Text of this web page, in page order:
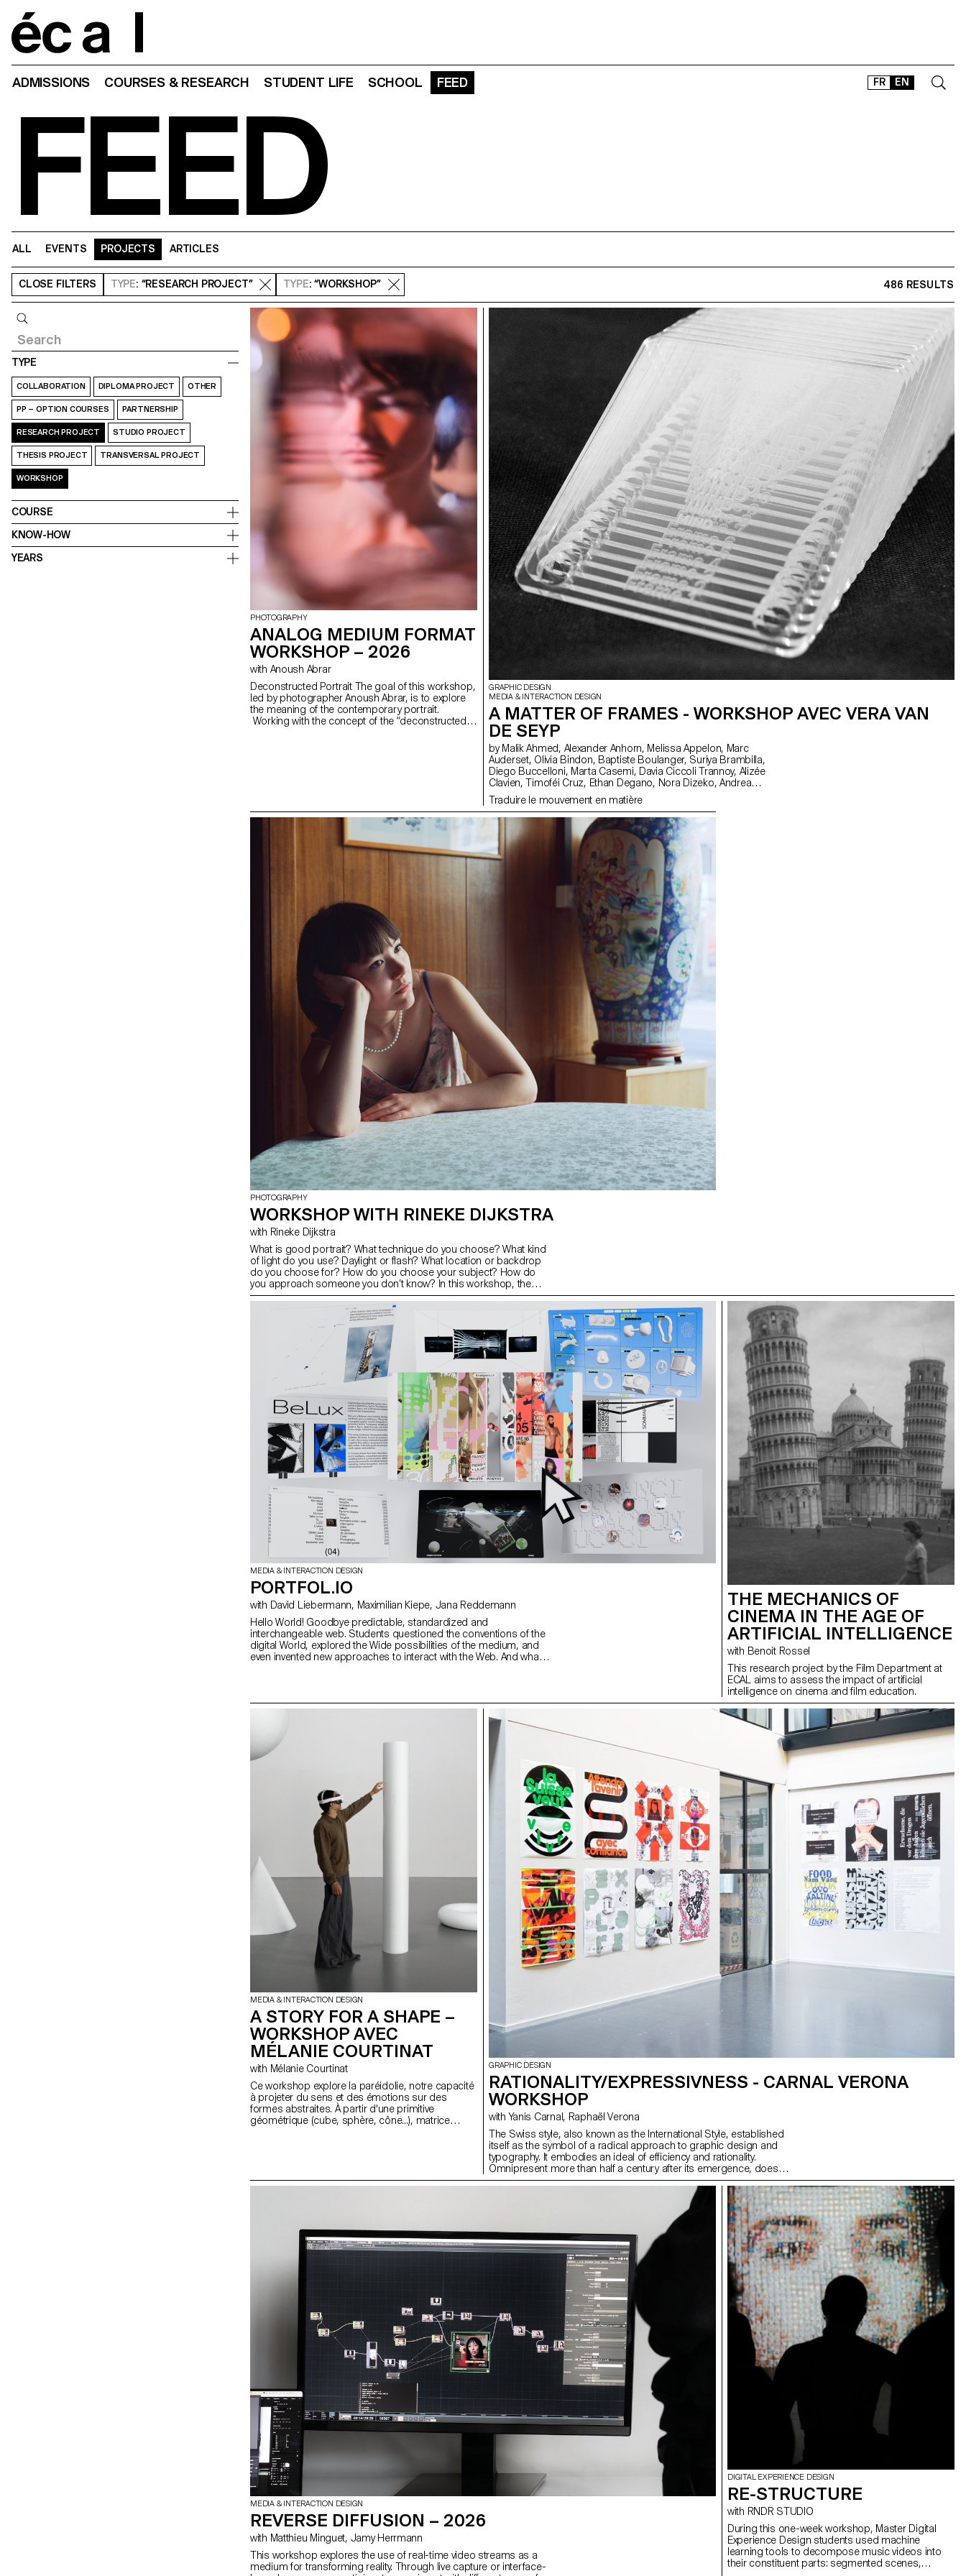
FR EN
ADMISSIONS COURSES & RESEARCH STUDENT LIFE SCHOOL FEED
FEED
ALL EVENTS PROJECTS ARTICLES
CLOSE FILTERS TYPE: “RESEARCH PROJECT” TYPE: “WORKSHOP” 486 RESULTS
TYPE
COLLABORATION DIPLOMA PROJECT OTHER
PP – OPTION COURSES PARTNERSHIP
RESEARCH PROJECT STUDIO PROJECT
THESIS PROJECT TRANSVERSAL PROJECT
WORKSHOP
COURSE
KNOW-HOW
YEARS
PHOTOGRAPHY
ANALOG MEDIUM FORMAT
WORKSHOP – 2026
with Anoush Abrar
Deconstructed Portrait The goal of this workshop,
led by photographer Anoush Abrar, is to explore
the meaning of the contemporary portrait.
Working with the concept of the “deconstructed
GRAPHIC DESIGN
MEDIA & INTERACTION DESIGN
A MATTER OF FRAMES - WORKSHOP AVEC VERA VAN
DE SEYP
by Malik Ahmed, Alexander Anhorn, Melissa Appelon, Marc
Auderset, Olivia Bindon, Baptiste Boulanger, Suriya Brambilla,
Diego Buccelloni, Marta Casemi, Davia Ciccoli Trannoy, Alizée
Clavien, Timoféi Cruz, Ethan Degano, Nora Dizeko, Andrea
Domínguez Formet, Mathias Dugenne, Mathias Gelin, Tanguy
Genier, Lila Gomez Gaillet, Juliana Granato, Xenia Grange,
Bérangère Gremion, Helena Hell, Rocio Hernandez, Salomé
Pardo Pariente, Zachary Ramelet, Gabrielle Richard, Théo Rizzo,
Alessia Rollini, Malcolm Semedo Barreto, Anastassia Siebold,
Philippe Strässle Zuniga, Baptiste Sultana, Luna Tavernier, Margaux
Traduire le mouvement en matière
PHOTOGRAPHY
WORKSHOP WITH RINEKE DIJKSTRA
with Rineke Dijkstra
What is good portrait? What technique do you choose? What kind
of light do you use? Daylight or flash? What location or backdrop
do you choose for? How do you choose your subject? How do
you approach someone you don’t know? In this workshop, the
students have explored what makes a good portrait and which
tools you can use to create one.
MEDIA & INTERACTION DESIGN
PORTFOL.IO
with David Liebermann, Maximilian Kiepe, Jana Reddemann
Hello World! Goodbye predictable, standardized and
interchangeable web. Students questioned the conventions of the
digital World, explored the Wide possibilities of the medium, and
even invented new approaches to interact with the Web. And what
THE MECHANICS OF
CINEMA IN THE AGE OF
ARTIFICIAL INTELLIGENCE
with Benoit Rossel
This research project by the Film Department at
ECAL aims to assess the impact of artificial
intelligence on cinema and film education.
MEDIA & INTERACTION DESIGN
A STORY FOR A SHAPE –
WORKSHOP AVEC
MÉLANIE COURTINAT
with Mélanie Courtinat
Ce workshop explore la paréidolie, notre capacité
à projeter du sens et des émotions sur des
formes abstraites. À partir d'une primitive
géométrique (cube, sphère, cône...), matrice
physique et un environnement Unreal Engine, le
projet transforme ces objets fixes en supports
GRAPHIC DESIGN
RATIONALITY/EXPRESSIVNESS - CARNAL VERONA
WORKSHOP
with Yanis Carnal, Raphaël Verona
The Swiss style, also known as the International Style, established
itself as the symbol of a radical approach to graphic design and
typography. It embodies an ideal of efficiency and rationality.
Omnipresent more than half a century after its emergence, does it
still hold the same relevance today? What is its influence on our
imaginations and our practice? Doesn't Switzerland have other
facets through which to communicate, and what new graphic and
typographic languages ​​could represent them?
MEDIA & INTERACTION DESIGN
REVERSE DIFFUSION – 2026
with Matthieu Minguet, Jamy Herrmann
This workshop explores the use of real-time video streams as a
medium for transforming reality. Through live capture or interface-
DIGITAL EXPERIENCE DESIGN
RE-STRUCTURE
with RNDR STUDIO
During this one-week workshop, Master Digital
Experience Design students used machine
learning tools to decompose music videos into
their constituent parts: segmented scenes,